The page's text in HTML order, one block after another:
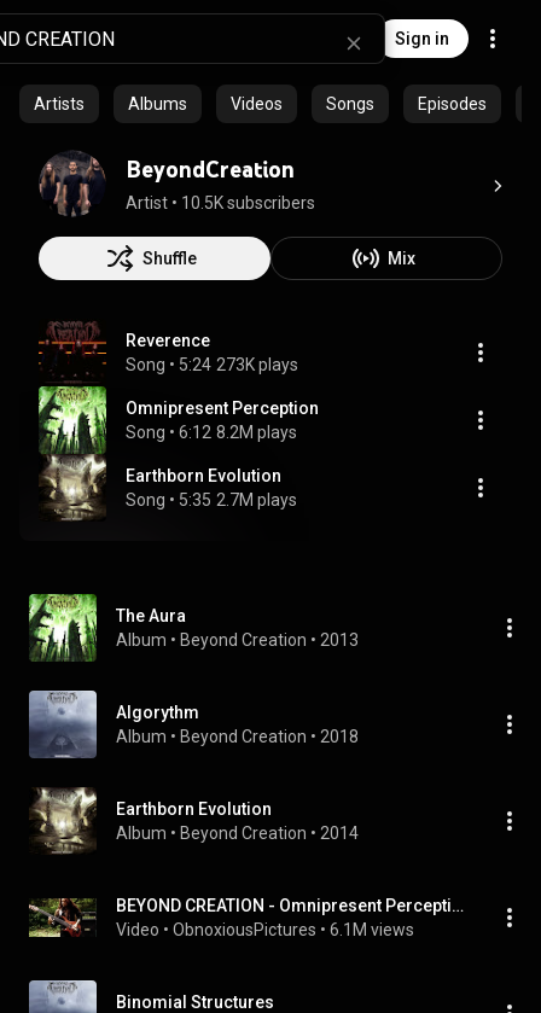
Sign in
Artists Albums Videos Songs Episodes
BeyondCreation
Artist • 10.5K subscribers
Shuffle Mix
Reverence
Song • 5:24 273K plays
Omnipresent Perception
Song • 6:12 8.2M plays
Earthborn Evolution
Song • 5:35 2.7M plays
The Aura
Album • Beyond Creation • 2013
Algorythm
Album • Beyond Creation • 2018
Earthborn Evolution
Album • Beyond Creation • 2014
BEYOND CREATION - Omnipresent Perception (OFFICIAL) Video
Video • ObnoxiousPictures • 6.1M views
Binomial Structures